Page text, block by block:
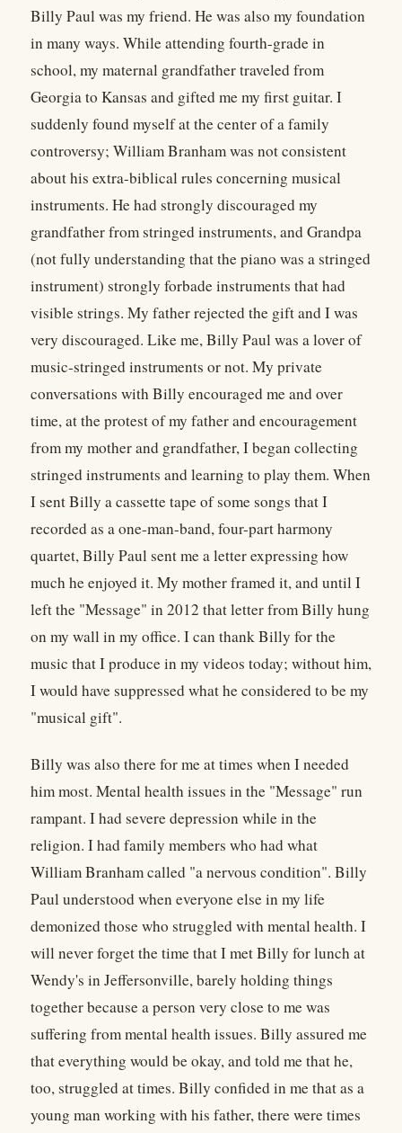
Billy Paul was my friend. He was also my foundation
in many ways. While attending fourth-grade in
school, my maternal grandfather traveled from
Georgia to Kansas and gifted me my first guitar. I
suddenly found myself at the center of a family
controversy; William Branham was not consistent
about his extra-biblical rules concerning musical
instruments. He had strongly discouraged my
grandfather from stringed instruments, and Grandpa
(not fully understanding that the piano was a stringed
instrument) strongly forbade instruments that had
visible strings. My father rejected the gift and I was
very discouraged. Like me, Billy Paul was a lover of
music-stringed instruments or not. My private
conversations with Billy encouraged me and over
time, at the protest of my father and encouragement
from my mother and grandfather, I began collecting
stringed instruments and learning to play them. When
I sent Billy a cassette tape of some songs that I
recorded as a one-man-band, four-part harmony
quartet, Billy Paul sent me a letter expressing how
much he enjoyed it. My mother framed it, and until I
left the "Message" in 2012 that letter from Billy hung
on my wall in my office. I can thank Billy for the
music that I produce in my videos today; without him,
I would have suppressed what he considered to be my
"musical gift".
Billy was also there for me at times when I needed
him most. Mental health issues in the "Message" run
rampant. I had severe depression while in the
religion. I had family members who had what
William Branham called "a nervous condition". Billy
Paul understood when everyone else in my life
demonized those who struggled with mental health. I
will never forget the time that I met Billy for lunch at
Wendy's in Jeffersonville, barely holding things
together because a person very close to me was
suffering from mental health issues. Billy assured me
that everything would be okay, and told me that he,
too, struggled at times. Billy confided in me that as a
young man working with his father, there were times